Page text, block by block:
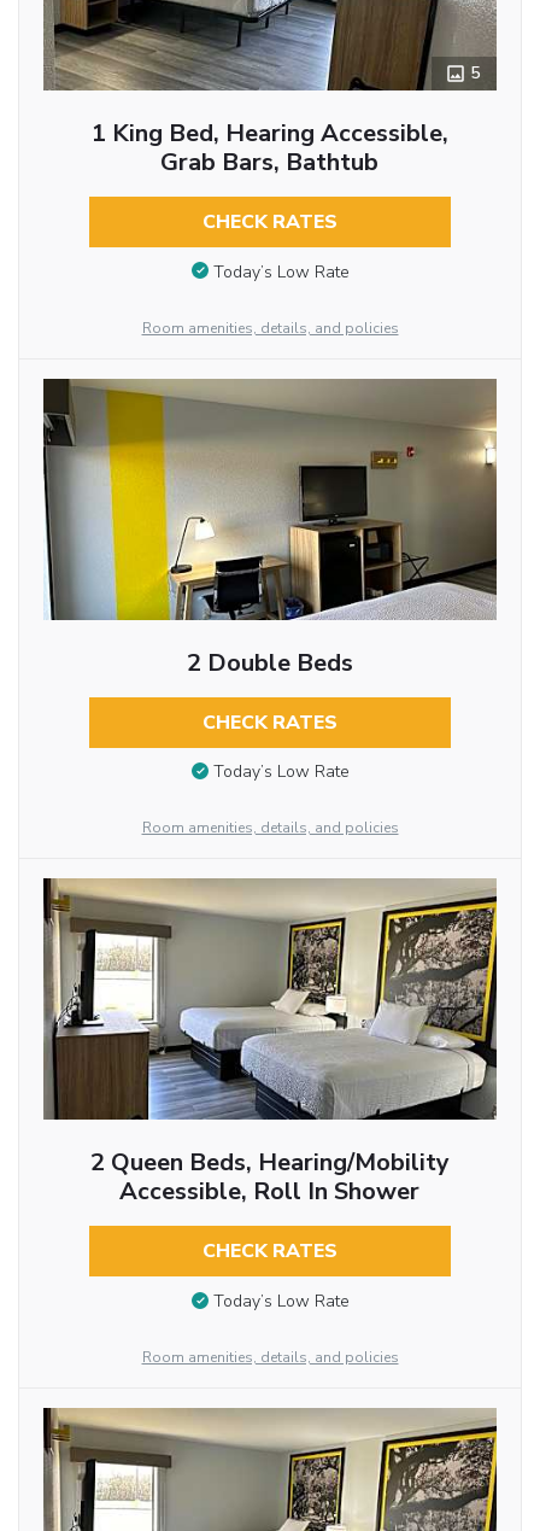
5
1 King Bed, Hearing Accessible,
Grab Bars, Bathtub
CHECK RATES
Today’s Low Rate
Room amenities, details, and policies
2 Double Beds
CHECK RATES
Today’s Low Rate
Room amenities, details, and policies
2 Queen Beds, Hearing/Mobility
Accessible, Roll In Shower
CHECK RATES
Today’s Low Rate
Room amenities, details, and policies